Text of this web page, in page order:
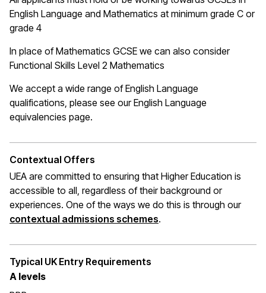
English Language and Mathematics at minimum grade C or
grade 4
In place of Mathematics GCSE we can also consider
Functional Skills Level 2 Mathematics
We accept a wide range of English Language
qualifications, please see our English Language
equivalencies page.
Contextual Offers
UEA are committed to ensuring that Higher Education is
accessible to all, regardless of their background or
experiences. One of the ways we do this is through our
contextual admissions schemes(opens in a new
.
Typical UK Entry Requirements
A levels